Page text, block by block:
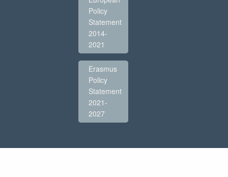
Policy
Statement
2014-
2021
Erasmus
Policy
Statement
2021-
2027